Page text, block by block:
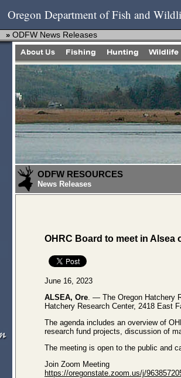
Oregon Department of Fish and
» ODFW News Releases
ODFW RESOURCES
News Releases
OHRC Board to meet in Alsea
June 16, 2023
ALSEA, Ore. — The Oregon Hatchery
Hatchery Research Center, 2418 East
The agenda includes an overview of
research fund projects, discussion of
The meeting is open to the public and
Join Zoom Meeting
https://oregonstate.zoom.us/j/